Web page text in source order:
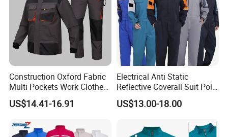
Construction Oxford Fabric
Multi Pockets Work Clothes
Jacket Pants Safety
Workwear
US$14.41-16.91
Electrical Anti Static
Reflective Coverall Suit Poly
Cotton Engineer Safety
Clothing Custom Color
US$13.00-18.00